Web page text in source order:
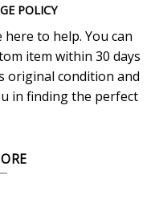
POLICY
here to help. You can
item within 30 days
original condition and
in finding the perfect